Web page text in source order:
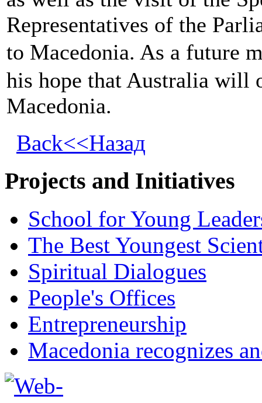
Representatives of the
to Macedonia. As a future
his hope that Australia will
Macedonia.
Back<<Назад
Projects and Initiatives
School for Young
The Best Youngest
Spiritual Dialogues
People's Offices
Entrepreneurship
Macedonia recognizes